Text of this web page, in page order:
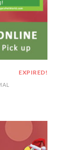
EXPIRED!